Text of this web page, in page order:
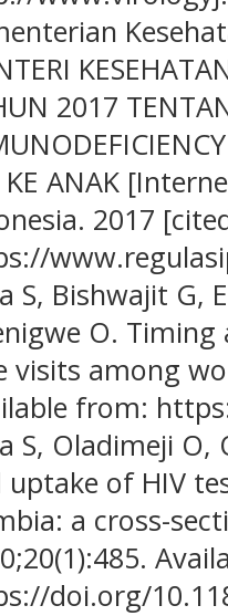
2017
KE ANAK
2017
S, Bishwajit G,
O.
visits among
from:
S, Oladimeji O,
uptake of HIV
a cross-
doi.org/